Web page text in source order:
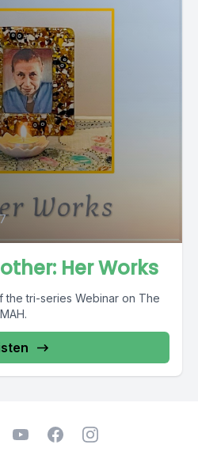
Her Works
the tri-series Webinar on The